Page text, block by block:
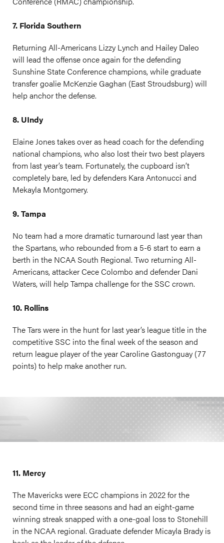
7. Florida Southern
Returning All-Americans Lizzy Lynch and Hailey Daleo
will lead the offense once again for the defending
Sunshine State Conference champions, while graduate
transfer goalie McKenzie Gaghan (East Stroudsburg) will
help anchor the defense.
8. UIndy
Elaine Jones takes over as head coach for the defending
national champions, who also lost their two best players
from last year’s team. Fortunately, the cupboard isn’t
completely bare, led by defenders Kara Antonucci and
Mekayla Montgomery.
9. Tampa
No team had a more dramatic turnaround last year than
the Spartans, who rebounded from a 5-6 start to earn a
berth in the NCAA South Regional. Two returning All-
Americans, attacker Cece Colombo and defender Dani
Waters, will help Tampa challenge for the SSC crown.
10. Rollins
The Tars were in the hunt for last year’s league title in the
competitive SSC into the final week of the season and
return league player of the year Caroline Gastonguay (77
points) to help make another run.
11. Mercy
The Mavericks were ECC champions in 2022 for the
second time in three seasons and had an eight-game
winning streak snapped with a one-goal loss to Stonehill
in the NCAA regional. Graduate defender Micayla Brady is